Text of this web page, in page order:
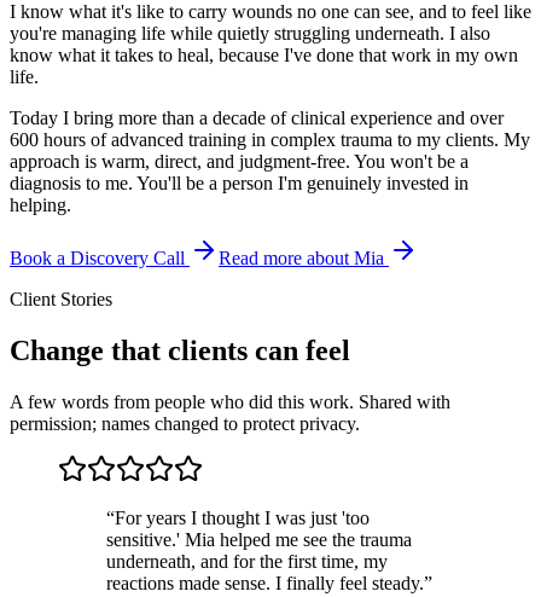
I know what it's like to carry wounds no one can see, and to feel like
you're managing life while quietly struggling underneath. I also
know what it takes to heal, because I've done that work in my own
life.
Today I bring more than a decade of clinical experience and over
600 hours of advanced training in complex trauma to my clients. My
approach is warm, direct, and judgment-free. You won't be a
diagnosis to me. You'll be a person I'm genuinely invested in
helping.
Book a Discovery Call
Read more about Mia
Client Stories
Change that clients can feel
A few words from people who did this work. Shared with
permission; names changed to protect privacy.
“For years I thought I was just 'too
sensitive.' Mia helped me see the trauma
underneath, and for the first time, my
reactions made sense. I finally feel steady.”